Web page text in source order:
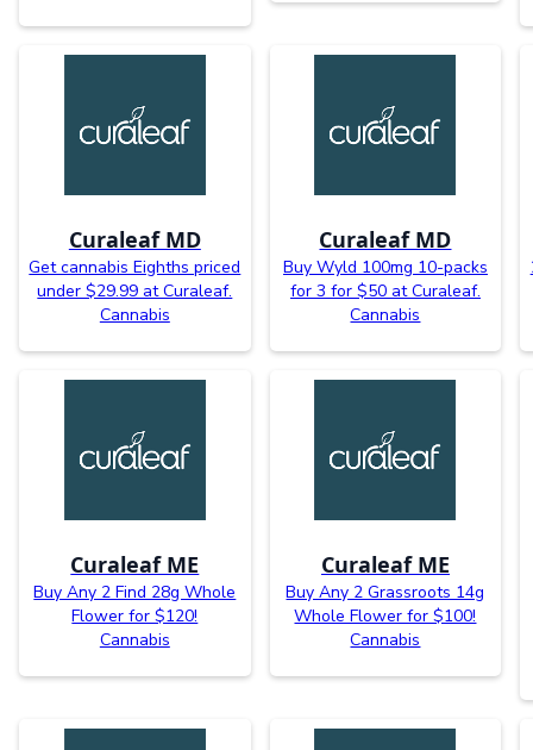
Curaleaf MD
Get cannabis Eighths priced
under $29.99 at Curaleaf.
Cannabis
Curaleaf MD
Buy Wyld 100mg 10-packs
for 3 for $50 at Curaleaf.
Cannabis
Curaleaf ME
Buy Any 2 Find 28g Whole
Flower for $120!
Cannabis
Curaleaf ME
Buy Any 2 Grassroots 14g
Whole Flower for $100!
Cannabis